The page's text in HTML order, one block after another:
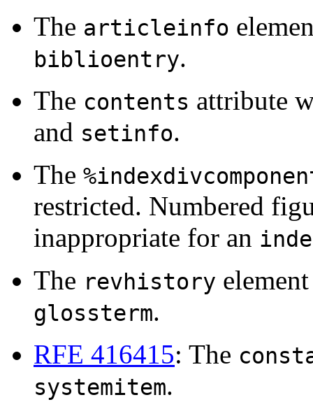
The articleinfo
biblioentry.
The contents attribute
and setinfo.
The
restricted. Numbered
inappropriate for an
The revhistory
glossterm.
RFE 416415: The
systemitem.